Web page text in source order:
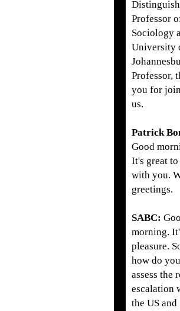
Professor
Sociology
University
Professor,
you for
us.
Patrick
Good
It's great to
with you.
greetings.
SABC:
morning.
pleasure.
how do you
assess the
escalation
the US and